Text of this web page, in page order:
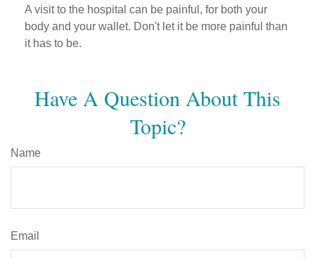
A visit to the hospital can be painful, for both your
body and your wallet. Don't let it be more painful than
it has to be.
Have A Question About This
Topic?
Name
Email